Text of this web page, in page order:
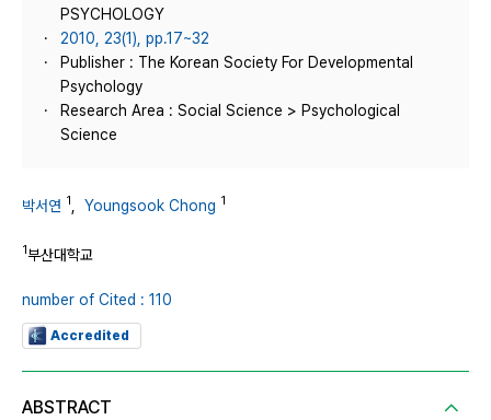
PSYCHOLOGY
2010, 23(1), pp.17~32
Publisher : The Korean Society For Developmental
Psychology
Research Area : Social Science > Psychological
Science
박서연 1 Youngsook Chong 1
1부산대학교
number of Cited : 110
Accredited
ABSTRACT